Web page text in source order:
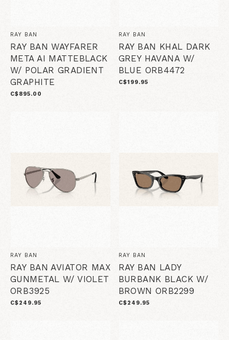
RAY BAN
RAY BAN WAYFARER
META AI MATTEBLACK
W/ POLAR GRADIENT
GRAPHITE
C$895.00
RAY BAN
RAY BAN KHAL DARK
GREY HAVANA W/
BLUE ORB4472
C$199.95
RAY BAN
RAY BAN AVIATOR MAX
GUNMETAL W/ VIOLET
ORB3925
C$249.95
RAY BAN
RAY BAN LADY
BURBANK BLACK W/
BROWN ORB2299
C$249.95